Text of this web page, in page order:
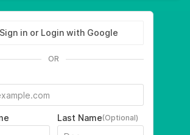
Sign in or Login with Google
OR
Last Name(Optional)